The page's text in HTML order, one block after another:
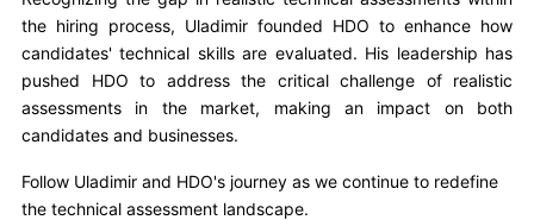
the hiring process, Uladimir founded HDO to enhance how
candidates' technical skills are evaluated. His leadership has
pushed HDO to address the critical challenge of realistic
assessments in the market, making an impact on both
candidates and businesses.
Follow Uladimir and HDO's journey as we continue to redefine
the technical assessment landscape.